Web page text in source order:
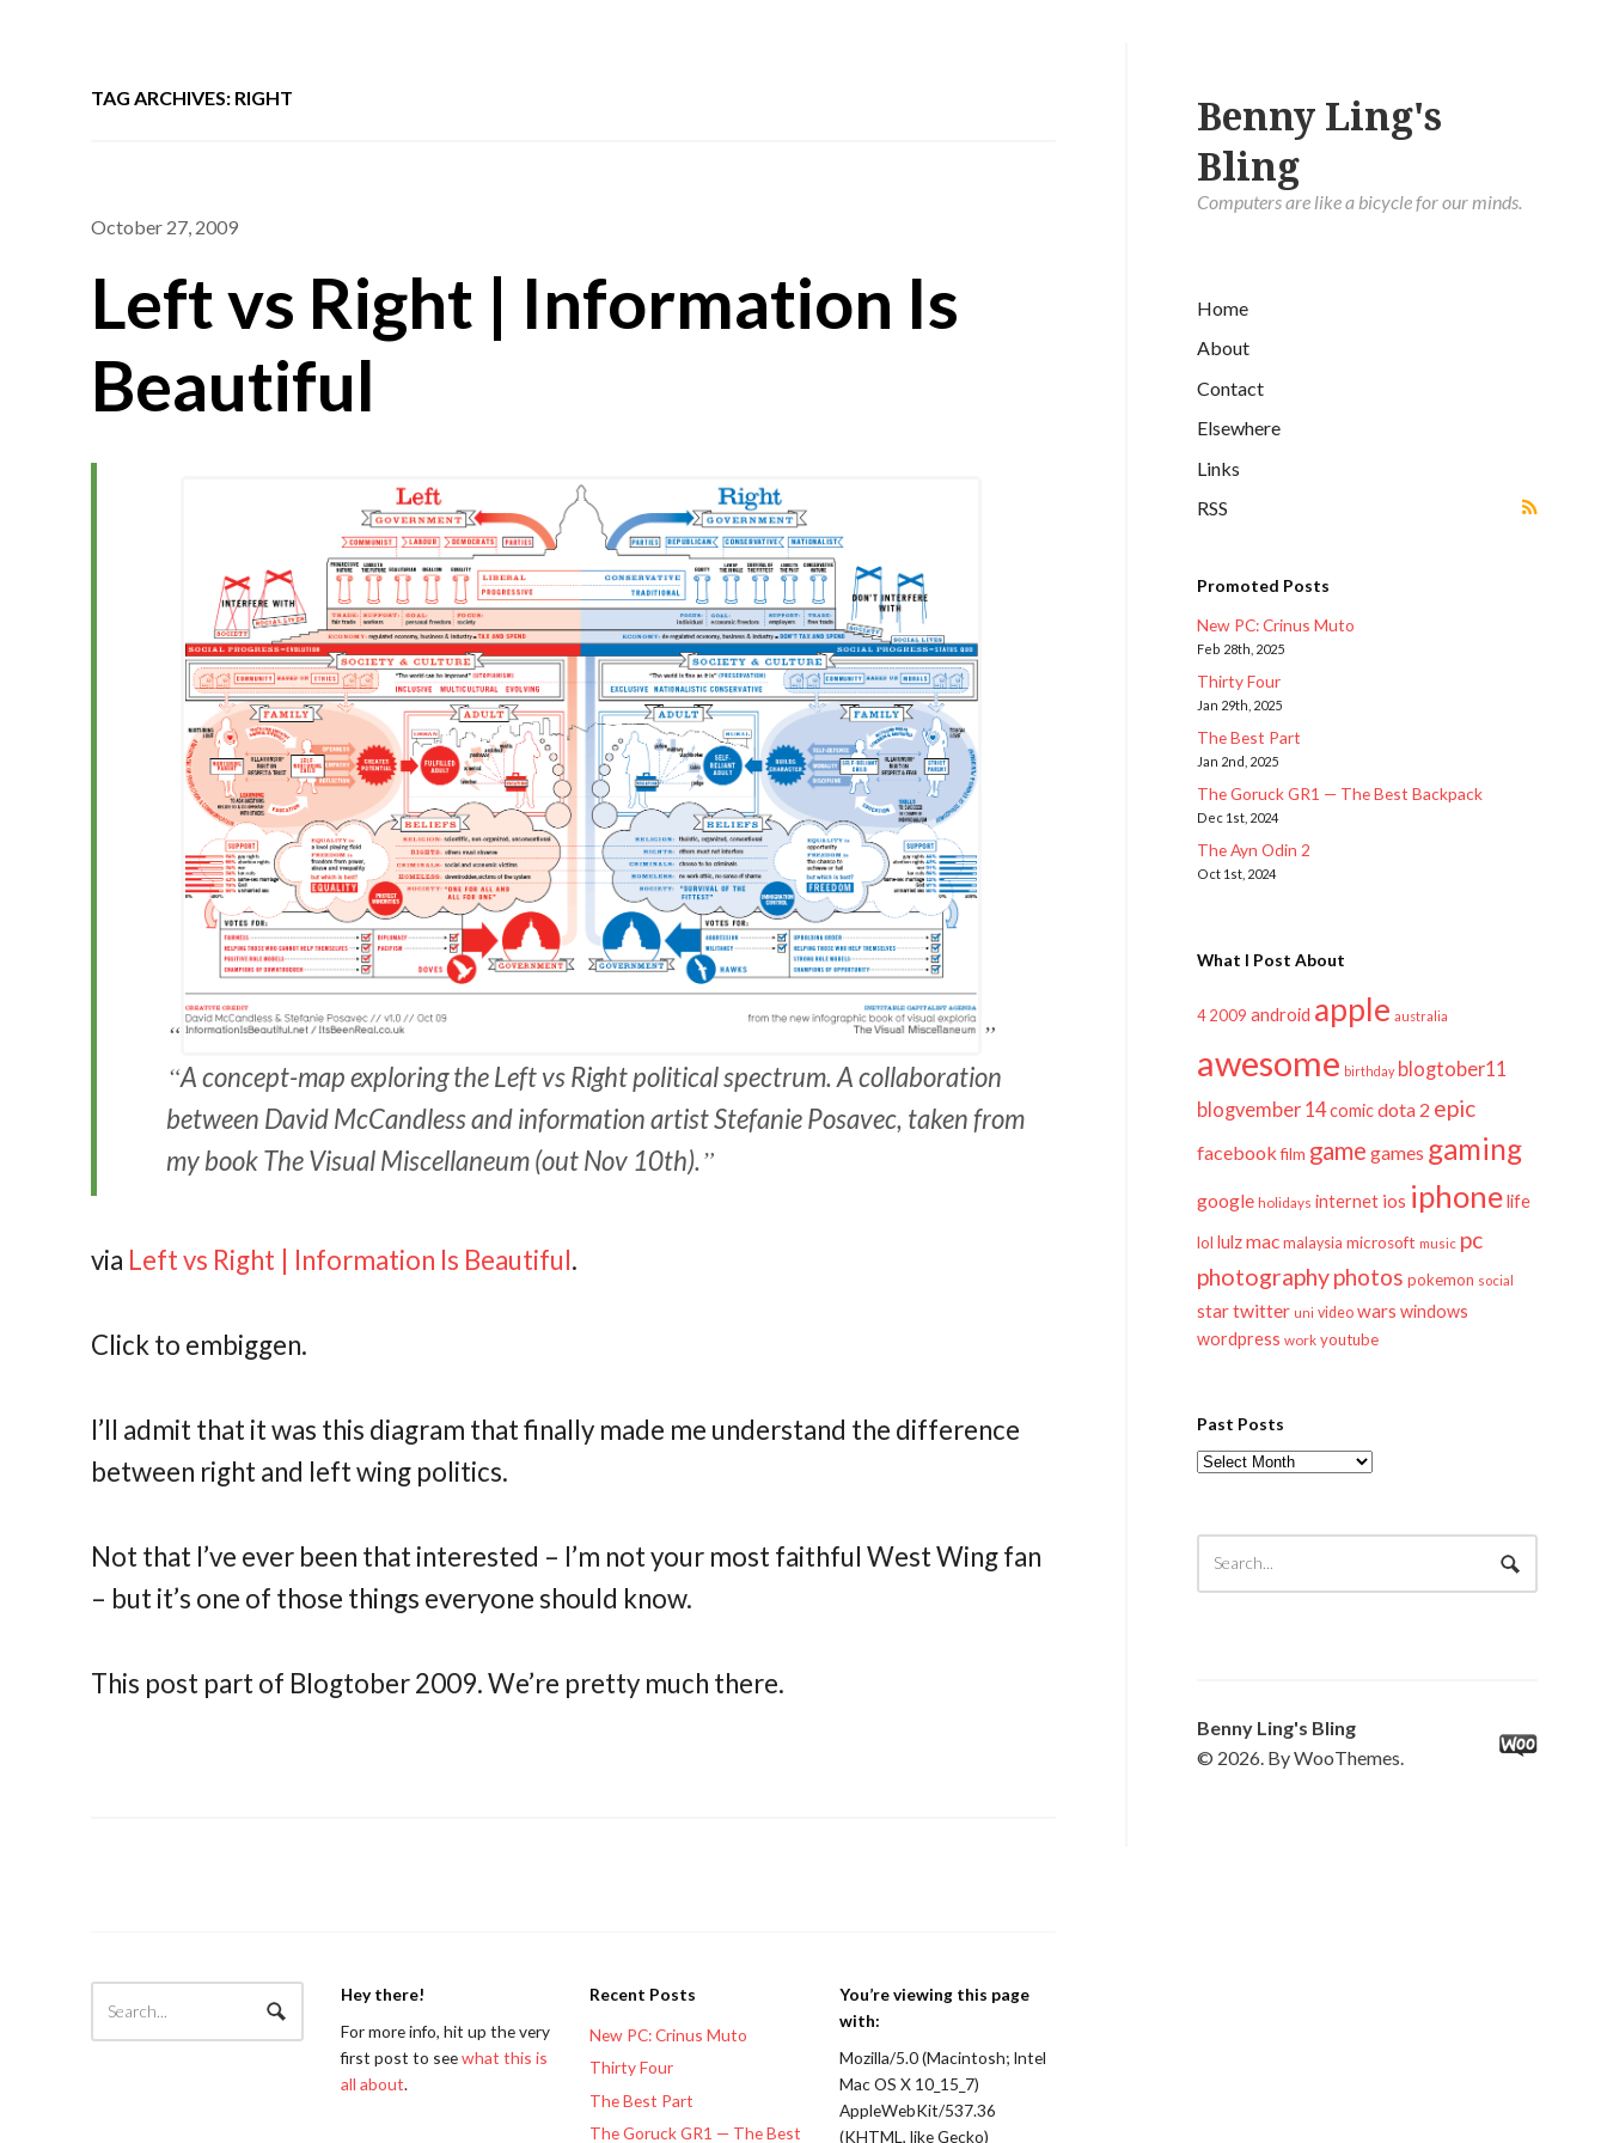
Benny Ling's
Bling
Computers are like a bicycle for our minds.
Home
About
Contact
Elsewhere
Links
RSS
Promoted Posts
New PC: Crinus Muto
Feb 28th, 2025
Thirty Four
Jan 29th, 2025
The Best Part
Jan 2nd, 2025
The Goruck GR1 — The Best Backpack
Dec 1st, 2024
The Ayn Odin 2
Oct 1st, 2024
What I Post About
4 2009 android apple australia
awesome birthday blogtober11
blogvember 14comicdota 2 epic
facebook film game games gaming
google holidays internet ios iphonelife
lol lulzmac malaysia microsoft music pc
photographyphotos pokemon social
startwitter uni video wars windows
wordpress work youtube
Past Posts
Past
Benny Ling's Bling
© 2026. By WooThemes.
TAG ARCHIVES: RIGHT
October 27, 2009
Left vs Right | Information Is
Beautiful
A concept-map exploring the Left vs Right political spectrum. A collaboration
between David McCandless and information artist Stefanie Posavec, taken from
my book The Visual Miscellaneum (out Nov 10th).
via Left vs Right | Information Is Beautiful.
Click to embiggen.
I’ll admit that it was this diagram that finally made me understand the difference
between right and left wing politics.
Not that I’ve ever been that interested – I’m not your most faithful West Wing fan
– but it’s one of those things everyone should know.
This post part of Blogtober 2009. We’re pretty much there.
Hey there!
For more info, hit up the very
first post to seewhat this is
all about.
Recent Posts
New PC: Crinus Muto
Thirty Four
The Best Part
The Goruck GR1 — The Best
You’re viewing this page
with:
Mozilla/5.0 (Macintosh; Intel
Mac OS X 10_15_7)
AppleWebKit/537.36
(KHTML, like Gecko)